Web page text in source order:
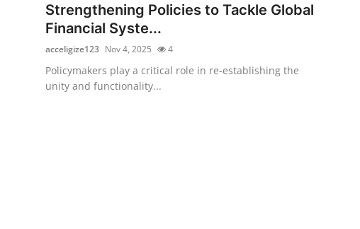
Guest Posting
Crypto
Advertise with US
Strengthening Policies to Tackle Global
Financial Syste...
acceligize123 Nov 4, 2025 4
Policymakers play a critical role in re-establishing the
unity and functionality...